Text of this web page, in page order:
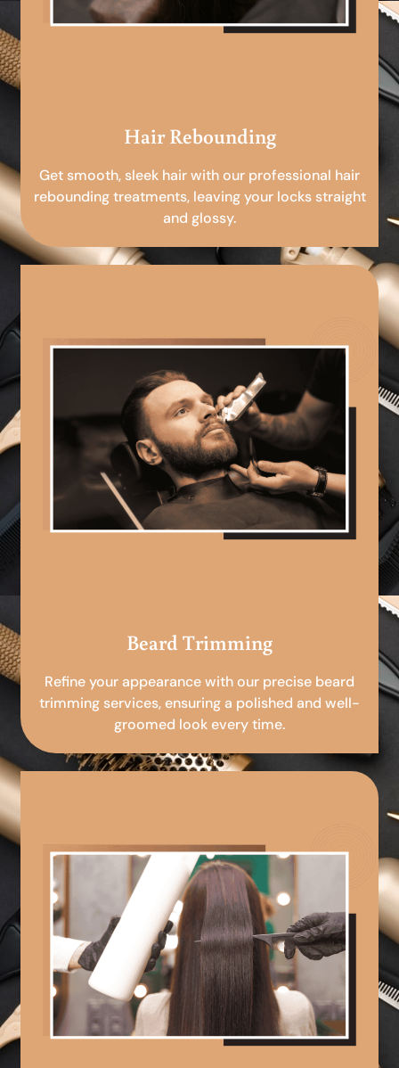
Hair Rebounding
Get smooth, sleek hair with our professional hair
rebounding treatments, leaving your locks straight
and glossy.
Beard Trimming
Refine your appearance with our precise beard
trimming services, ensuring a polished and well-
groomed look every time.